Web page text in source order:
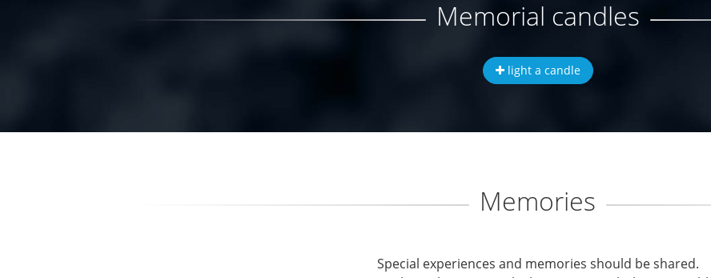
Memorial candles
light a candle
Memories
Special experiences and memories should be shared.